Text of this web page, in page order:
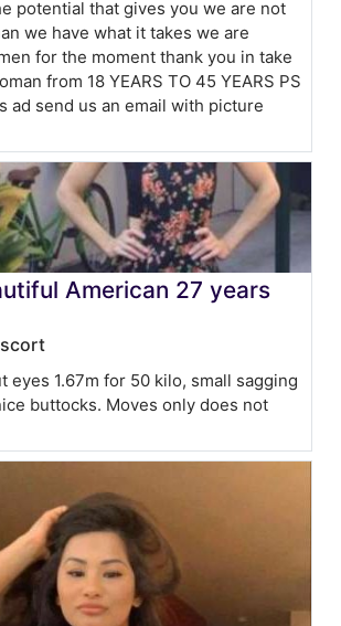
potential that gives you we are not
we have what it takes we are
for the moment thank you in take
from 18 YEARS TO 45 YEARS PS
ad send us an email with picture
American 27 years
eyes 1.67m for 50 kilo, small sagging
buttocks. Moves only does not